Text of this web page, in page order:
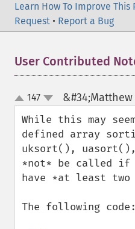
Learn How To Improve This
Request • Report a Bug
User Contributed
up
down
147
While this may
defined array
uksort(),
*not* be called if
have *at least
The following code: